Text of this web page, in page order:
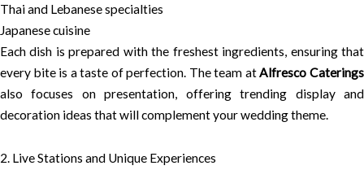
Thai and Lebanese specialties
Japanese cuisine
Each dish is prepared with the freshest ingredients, ensuring that
every bite is a taste of perfection. The team at Alfresco Caterings
also focuses on presentation, offering trending display and
decoration ideas that will complement your wedding theme.
2. Live Stations and Unique Experiences